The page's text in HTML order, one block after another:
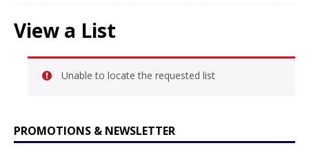
View a List
Unable to locate the requested list
PROMOTIONS & NEWSLETTER